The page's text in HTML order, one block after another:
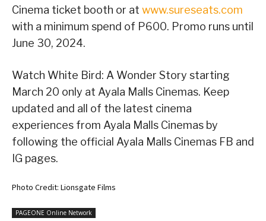
Cinema ticket booth or at www.sureseats.com
with a minimum spend of P600. Promo runs until
June 30, 2024.
Watch White Bird: A Wonder Story starting
March 20 only at Ayala Malls Cinemas. Keep
updated and all of the latest cinema
experiences from Ayala Malls Cinemas by
following the official Ayala Malls Cinemas FB and
IG pages.
Photo Credit: Lionsgate Films
PAGEONE Online Network